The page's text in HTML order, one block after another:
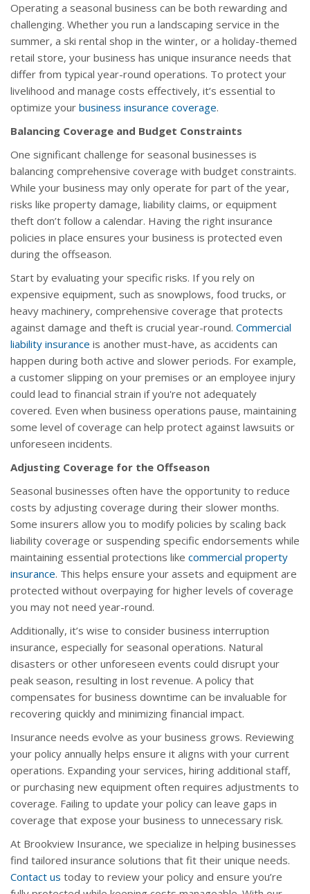
Operating a seasonal business can be both rewarding and
challenging. Whether you run a landscaping service in the
summer, a ski rental shop in the winter, or a holiday-themed
retail store, your business has unique insurance needs that
differ from typical year-round operations. To protect your
livelihood and manage costs effectively, it’s essential to
optimize your business insurance coverage.
Balancing Coverage and Budget Constraints
One significant challenge for seasonal businesses is
balancing comprehensive coverage with budget constraints.
While your business may only operate for part of the year,
risks like property damage, liability claims, or equipment
theft don’t follow a calendar. Having the right insurance
policies in place ensures your business is protected even
during the offseason.
Start by evaluating your specific risks. If you rely on
expensive equipment, such as snowplows, food trucks, or
heavy machinery, comprehensive coverage that protects
against damage and theft is crucial year-round. Commercial
liability insurance is another must-have, as accidents can
happen during both active and slower periods. For example,
a customer slipping on your premises or an employee injury
could lead to financial strain if you're not adequately
covered. Even when business operations pause, maintaining
some level of coverage can help protect against lawsuits or
unforeseen incidents.
Adjusting Coverage for the Offseason
Seasonal businesses often have the opportunity to reduce
costs by adjusting coverage during their slower months.
Some insurers allow you to modify policies by scaling back
liability coverage or suspending specific endorsements while
maintaining essential protections like commercial property
insurance. This helps ensure your assets and equipment are
protected without overpaying for higher levels of coverage
you may not need year-round.
Additionally, it’s wise to consider business interruption
insurance, especially for seasonal operations. Natural
disasters or other unforeseen events could disrupt your
peak season, resulting in lost revenue. A policy that
compensates for business downtime can be invaluable for
recovering quickly and minimizing financial impact.
Insurance needs evolve as your business grows. Reviewing
your policy annually helps ensure it aligns with your current
operations. Expanding your services, hiring additional staff,
or purchasing new equipment often requires adjustments to
coverage. Failing to update your policy can leave gaps in
coverage that expose your business to unnecessary risk.
At Brookview Insurance, we specialize in helping businesses
find tailored insurance solutions that fit their unique needs.
Contact us today to review your policy and ensure you’re